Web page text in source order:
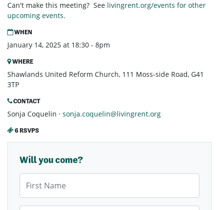
Can't make this meeting? See livingrent.org/events for other
upcoming events.
WHEN
January 14, 2025 at 18:30 - 8pm
WHERE
Shawlands United Reform Church, 111 Moss-side Road, G41
3TP
CONTACT
Sonja Coquelin · sonja.coquelin@livingrent.org
6 RSVPS
Will you come?